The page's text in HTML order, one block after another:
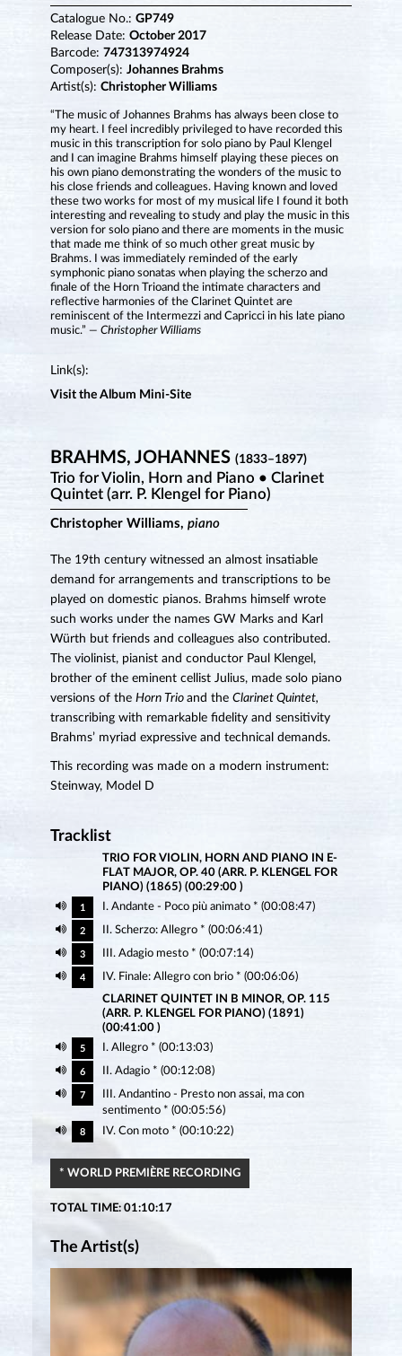
Catalogue No.: GP749
Release Date: October 2017
Barcode: 747313974924
Composer(s): Johannes Brahms
Artist(s): Christopher Williams
“The music of Johannes Brahms has always been close to
my heart. I feel incredibly privileged to have recorded this
music in this transcription for solo piano by Paul Klengel
and I can imagine Brahms himself playing these pieces on
his own piano demonstrating the wonders of the music to
his close friends and colleagues. Having known and loved
these two works for most of my musical life I found it both
interesting and revealing to study and play the music in this
version for solo piano and there are moments in the music
that made me think of so much other great music by
Brahms. I was immediately reminded of the early
symphonic piano sonatas when playing the scherzo and
finale of the Horn Trioand the intimate characters and
reflective harmonies of the Clarinet Quintet are
reminiscent of the Intermezzi and Capricci in his late piano
music.” — Christopher Williams
Link(s):
Visit the Album Mini-Site
BRAHMS, JOHANNES (1833–1897)
Trio for Violin, Horn and Piano • Clarinet
Quintet (arr. P. Klengel for Piano)
Christopher Williams, piano
The 19th century witnessed an almost insatiable
demand for arrangements and transcriptions to be
played on domestic pianos. Brahms himself wrote
such works under the names GW Marks and Karl
Würth but friends and colleagues also contributed.
The violinist, pianist and conductor Paul Klengel,
brother of the eminent cellist Julius, made solo piano
versions of the Horn Trio and the Clarinet Quintet,
transcribing with remarkable fidelity and sensitivity
Brahms’ myriad expressive and technical demands.
This recording was made on a modern instrument:
Steinway, Model D
Tracklist
TRIO FOR VIOLIN, HORN AND PIANO IN E-
FLAT MAJOR, OP. 40 (ARR. P. KLENGEL FOR
PIANO) (1865) (00:29:00 )
1 I. Andante - Poco più animato * (00:08:47)
2 II. Scherzo: Allegro * (00:06:41)
3 III. Adagio mesto * (00:07:14)
4
IV. Finale: Allegro con brio * (00:06:06)
CLARINET QUINTET IN B MINOR, OP. 115
(ARR. P. KLENGEL FOR PIANO) (1891)
(00:41:00 )
5 I. Allegro * (00:13:03)
6 II. Adagio * (00:12:08)
7
III. Andantino - Presto non assai, ma con
sentimento * (00:05:56)
8 IV. Con moto * (00:10:22)
* WORLD PREMIÈRE RECORDING
TOTAL TIME: 01:10:17
The Artist(s)